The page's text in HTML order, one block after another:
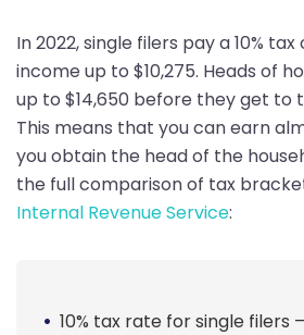
In 2022, single filers pay a 10%
income up to $10,275. Heads of
up to $14,650 before they get to
This means that you can earn
you obtain the head of the
the full comparison of tax
Internal Revenue Service:
10% tax rate for single filers